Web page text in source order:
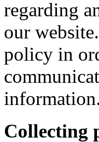
regarding
our
policy in
Collecting